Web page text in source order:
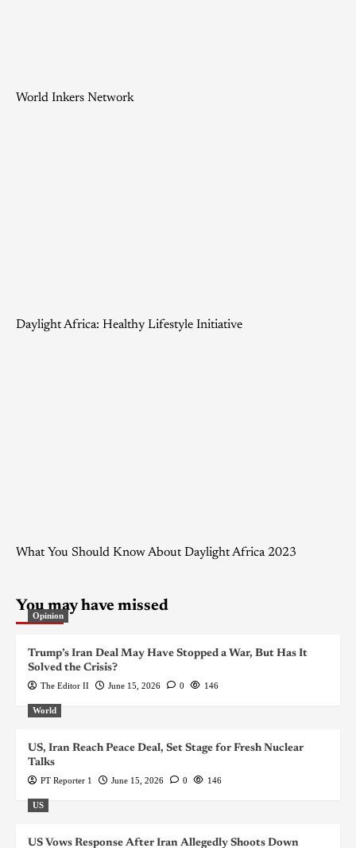
World Inkers Network
Daylight Africa: Healthy Lifestyle Initiative
What You Should Know About Daylight Africa 2023
You may have missed
Opinion
Trump’s Iran Deal May Have Stopped a War, But Has It
Solved the Crisis?
The Editor II June 15, 2026 0 146
World
US, Iran Reach Peace Deal, Set Stage for Fresh Nuclear
Talks
PT Reporter 1 June 15, 2026 0 146
US
US Vows Response After Iran Allegedly Shoots Down